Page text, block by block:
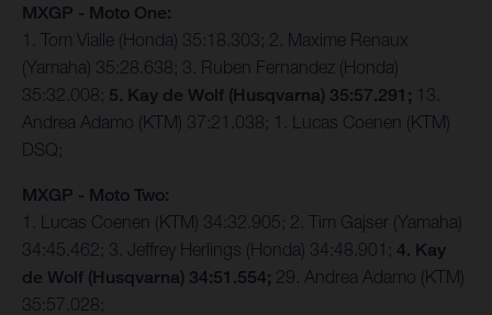
MXGP - Moto One:
1. Tom Vialle (Honda) 35:18.303; 2. Maxime Renaux
(Yamaha) 35:28.638; 3. Ruben Fernandez (Honda)
35:32.008; 5. Kay de Wolf (Husqvarna) 35:57.291; 13.
Andrea Adamo (KTM) 37:21.038; 1. Lucas Coenen (KTM)
DSQ;
MXGP - Moto Two:
1. Lucas Coenen (KTM) 34:32.905; 2. Tim Gajser (Yamaha)
34:45.462; 3. Jeffrey Herlings (Honda) 34:48.901; 4. Kay
de Wolf (Husqvarna) 34:51.554; 29. Andrea Adamo (KTM)
35:57.028;